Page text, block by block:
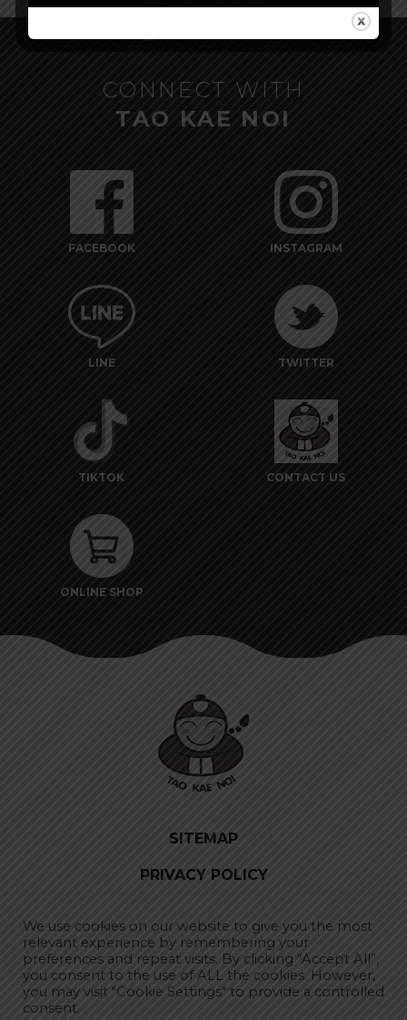
CONNECT WITH
TAO KAE NOI
FACEBOOK INSTAGRAM
LINE TWITTER
TIKTOK CONTACT US
ONLINE SHOP
SITEMAP
PRIVACY POLICY
SUBSCRIBE TO NEWSLETTER
CHOOSE LOCATION
We use cookies on our website to give you the most
relevant experience by remembering your
preferences and repeat visits. By clicking “Accept All”,
you consent to the use of ALL the cookies. However,
you may visit "Cookie Settings" to provide a controlled
consent.